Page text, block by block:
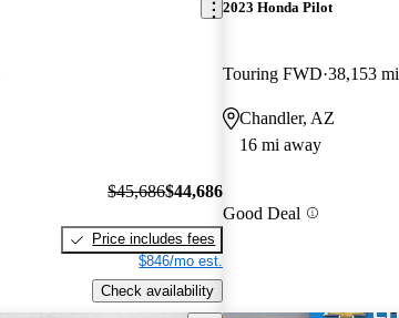
$45,686$44,686
Price includes fees
$846/mo est.
Check availability
2023 Honda Pilot
Touring FWD 38,153 mi
Chandler, AZ
16 mi away
Good Deal